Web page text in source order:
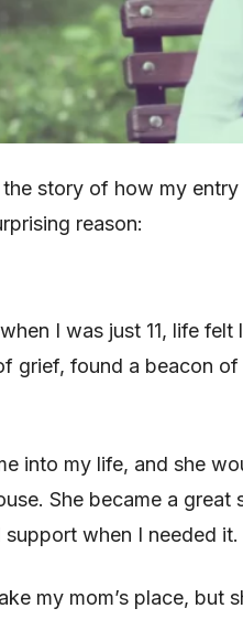
the story of how my
reason:
I was just 11, life felt
grief, found a beacon
into my life, and she
She became a
when I needed it.
my mom’s place, but